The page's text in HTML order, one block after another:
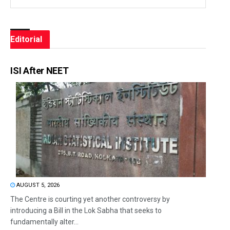
Editorial
ISI After NEET
AUGUST 5, 2026
The Centre is courting yet another controversy by
introducing a Bill in the Lok Sabha that seeks to
fundamentally alter...